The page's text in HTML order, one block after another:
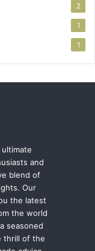
2
1
1
and
blend of
Our
the latest
the world
seasoned
thrill of the